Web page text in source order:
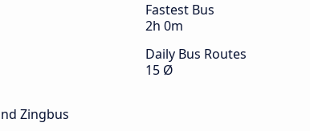
Fastest Bus
2h 0m
Daily Bus Routes
15 Ø
Zingbus